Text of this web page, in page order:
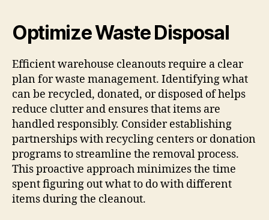
Optimize Waste Disposal
Efficient warehouse cleanouts require a clear
plan for waste management. Identifying what
can be recycled, donated, or disposed of helps
reduce clutter and ensures that items are
handled responsibly. Consider establishing
partnerships with recycling centers or donation
programs to streamline the removal process.
This proactive approach minimizes the time
spent figuring out what to do with different
items during the cleanout.